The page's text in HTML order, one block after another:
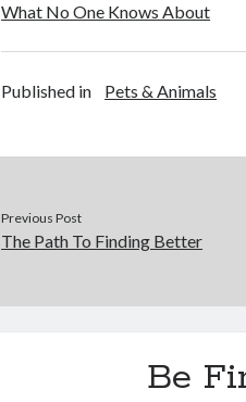
What No One Knows About
Published in Pets & Animals
Previous Post
The Path To Finding Better
Be